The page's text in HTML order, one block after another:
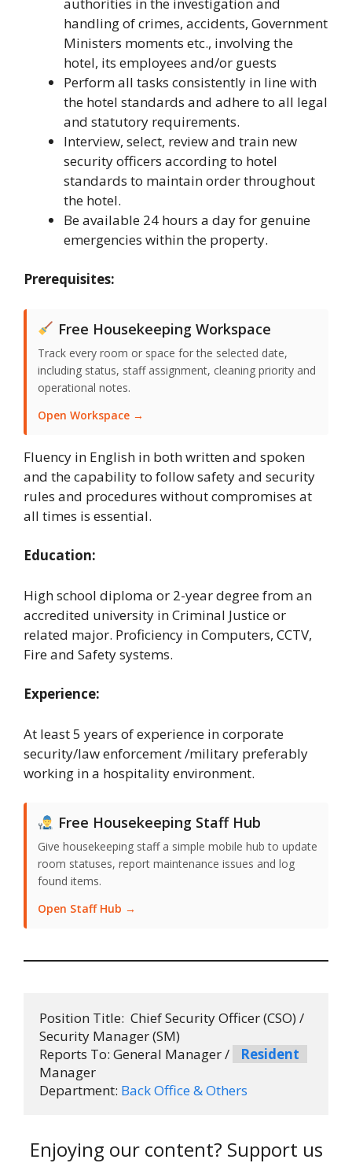
handling of crimes, accidents, Government
Ministers moments etc., involving the
hotel, its employees and/or guests
Perform all tasks consistently in line with
the hotel standards and adhere to all legal
and statutory requirements.
Interview, select, review and train new
security officers according to hotel
standards to maintain order throughout
the hotel.
Be available 24 hours a day for genuine
emergencies within the property.
Prerequisites:
Free Housekeeping Workspace
Track every room or space for the selected date,
including status, staff assignment, cleaning priority and
operational notes.
Open Workspace →
Fluency in English in both written and spoken
and the capability to follow safety and security
rules and procedures without compromises at
all times is essential.
Education:
High school diploma or 2-year degree from an
accredited university in Criminal Justice or
related major. Proficiency in Computers, CCTV,
Fire and Safety systems.
Experience:
At least 5 years of experience in corporate
security/law enforcement /military preferably
working in a hospitality environment.
Free Housekeeping Staff Hub
Give housekeeping staff a simple mobile hub to update
room statuses, report maintenance issues and log
found items.
Open Staff Hub →
Position Title:  Chief Security Officer (CSO) /
Security Manager (SM)
Reports To: General Manager /
Resident
Manager
Department: Back Office & Others
Enjoying our content? Support us